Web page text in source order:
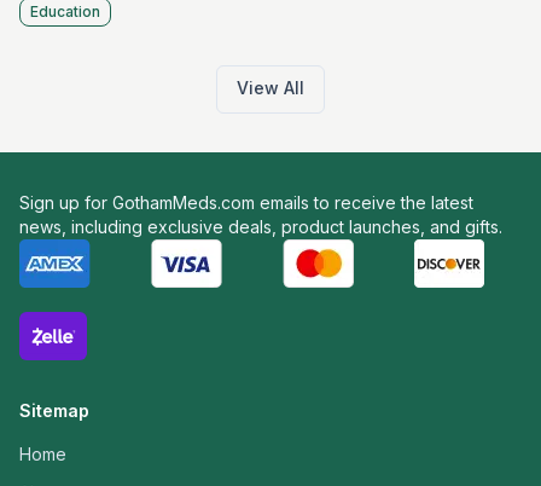
Education
View All
Sign up for GothamMeds.com emails to receive the latest
news, including exclusive deals, product launches, and gifts.
Sitemap
Home